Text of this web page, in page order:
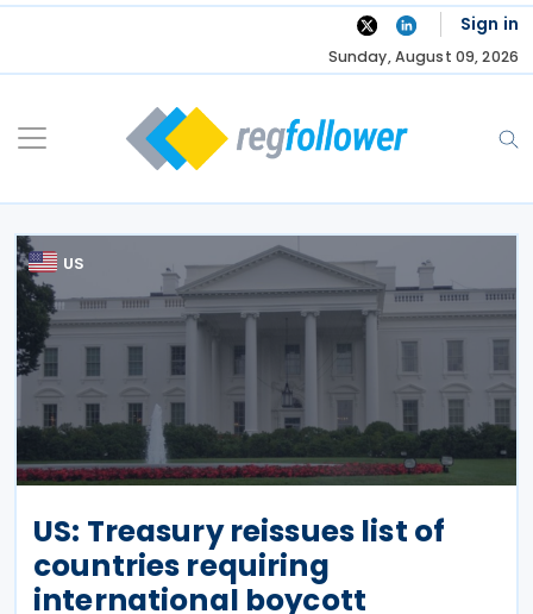
Skip
Sign in
Sunday, August 09, 2026
US
US: Treasury reissues list of
countries requiring
international boycott